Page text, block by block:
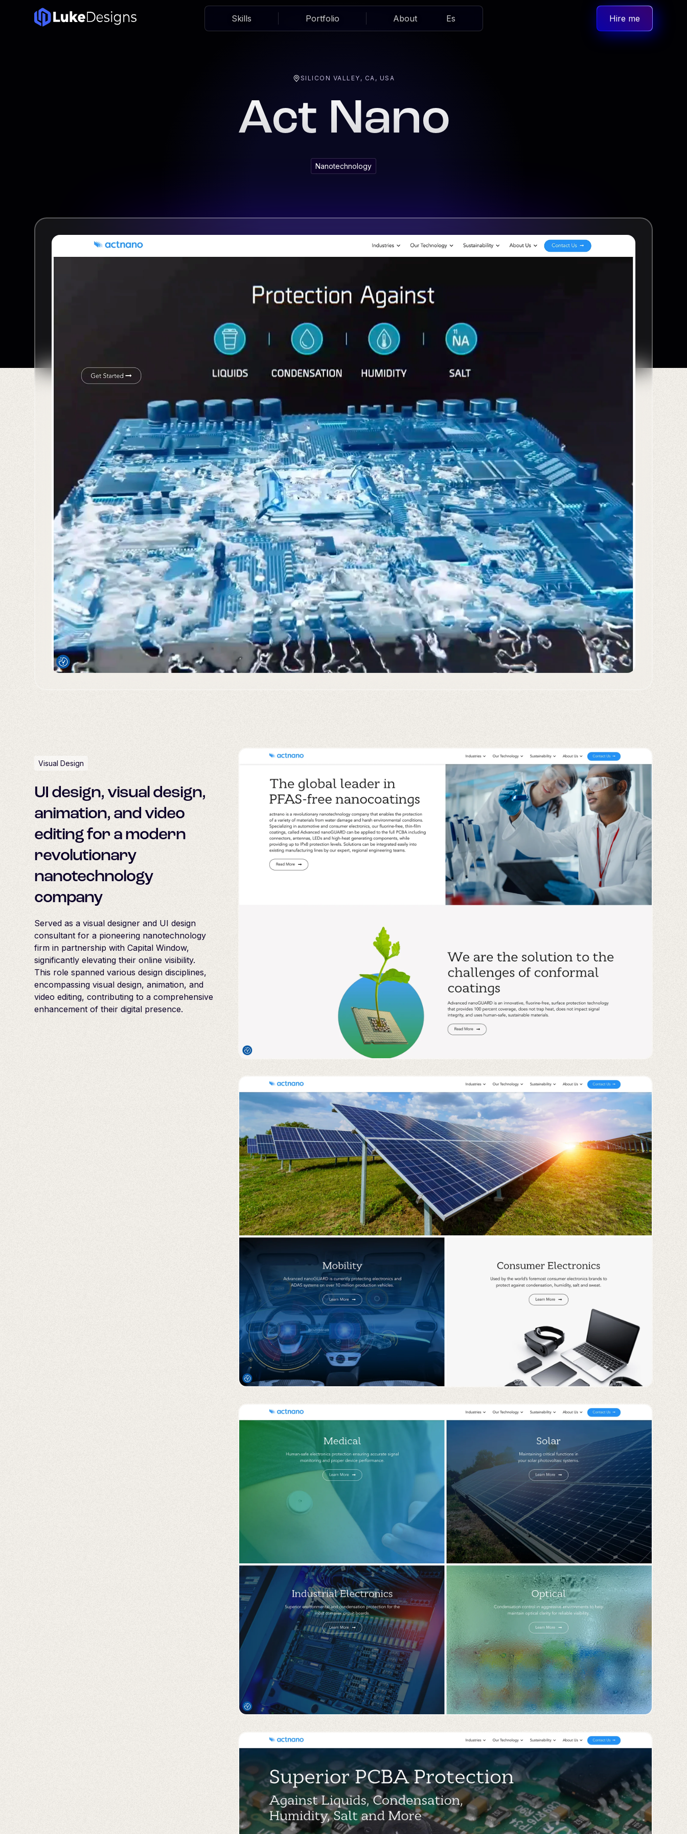
Skills Portfolio About Es Hire me
SILICON VALLEY, CA, USA
Act Nano
Nanotechnology
Visual Design
UI design, visual design,
animation, and video
editing for a modern
revolutionary
nanotechnology
company
Served as a visual designer and UI design
consultant for a pioneering nanotechnology
firm in partnership with Capital Window,
significantly elevating their online visibility.
This role spanned various design disciplines,
encompassing visual design, animation, and
video editing, contributing to a comprehensive
enhancement of their digital presence.